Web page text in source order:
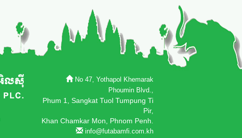
No 47, Yothapol Khemarak
Phoumin Blvd.,
Phum 1, Sangkat Tuol Tumpung Ti
Pir,
Khan Chamkar Mon, Phnom Penh.
info@futabamfi.com.kh